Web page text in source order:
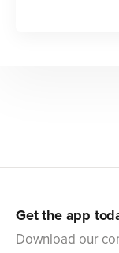
Get the app
Download our